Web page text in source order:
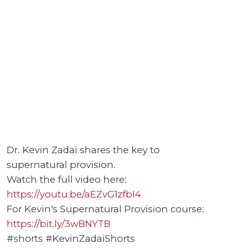
Dr. Kevin Zadai shares the key to
supernatural provision.
Watch the full video here:
https://youtu.be/aEZvG1zfbI4
For Kevin's Supernatural Provision course:
https://bit.ly/3wBNYTB
#shorts #KevinZadaiShorts